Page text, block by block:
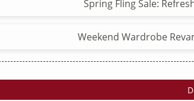
Spring Fling Sale:
Weekend Wardrobe